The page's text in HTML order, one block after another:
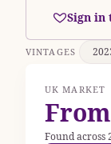
Sign in
VINTAGES
UK MARKET
Found across